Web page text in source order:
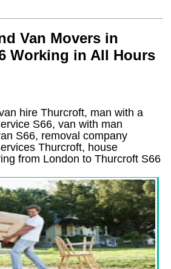
Van Movers in
Working in All Hours
hire Thurcroft, man with a
S66, van with man
S66, removal company
Thurcroft, house
from London toThurcroft S66